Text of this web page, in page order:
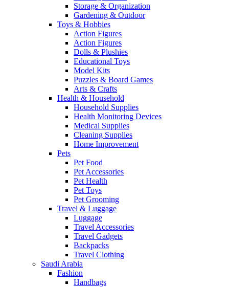
Storage & Organization
Gardening & Outdoor
Toys & Hobbies
Action Figures
Action Figures
Dolls & Plushies
Educational Toys
Model Kits
Puzzles & Board Games
Arts & Crafts
Health & Household
Household Supplies
Health Monitoring Devices
Medical Supplies
Cleaning Supplies
Home Improvement
Pets
Pet Food
Pet Accessories
Pet Health
Pet Toys
Pet Grooming
Travel & Luggage
Luggage
Travel Accessories
Travel Gadgets
Backpacks
Travel Clothing
Saudi Arabia
Fashion
Handbags